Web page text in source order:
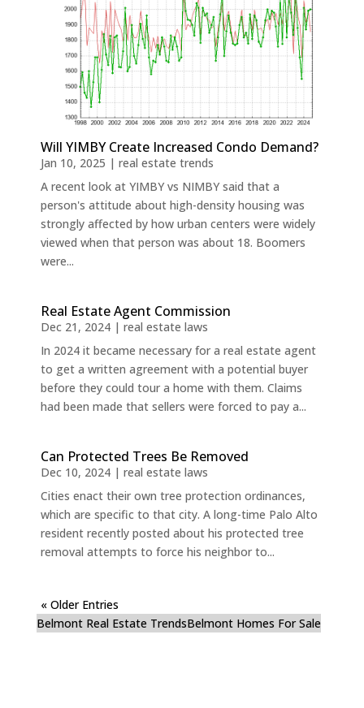
Will YIMBY Create Increased Condo Demand?
Jan 10, 2025 | real estate trends
A recent look at YIMBY vs NIMBY said that a
person's attitude about high-density housing was
strongly affected by how urban centers were widely
viewed when that person was about 18. Boomers
were...
Real Estate Agent Commission
Dec 21, 2024| real estate laws
In 2024 it became necessary for a real estate agent
to get a written agreement with a potential buyer
before they could tour a home with them. Claims
had been made that sellers were forced to pay a...
Can Protected Trees Be Removed
Dec 10, 2024| real estate laws
Cities enact their own tree protection ordinances,
which are specific to that city. A long-time Palo Alto
resident recently posted about his protected tree
removal attempts to force his neighbor to...
« Older Entries
Belmont Real Estate TrendsBelmont Homes For Sale